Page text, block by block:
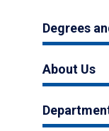
Degrees
About Us